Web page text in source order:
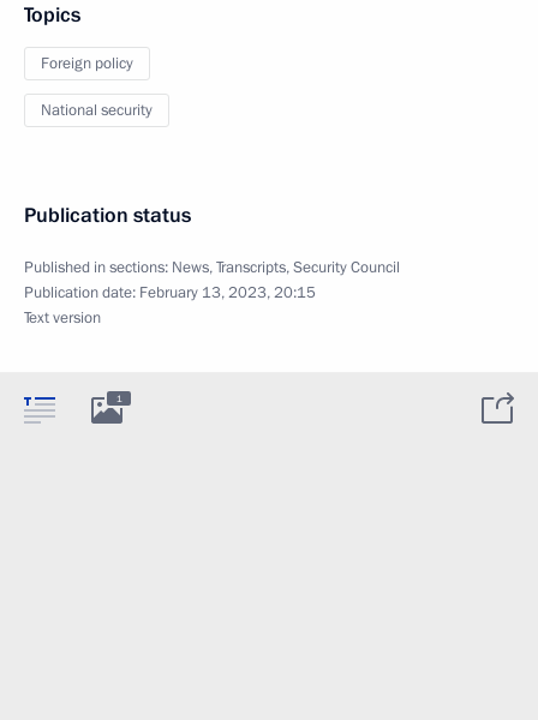
Topics
Foreign policy
National security
Publication status
Published in sections: News,Transcripts,Security Council
Publication date: February 13, 2023, 20:15
Text version
1